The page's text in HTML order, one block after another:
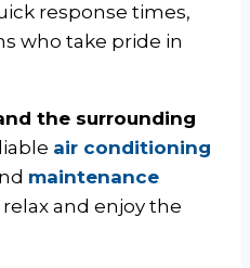
response times,
who take pride in
the surrounding
air conditioning
maintenance
and enjoy the